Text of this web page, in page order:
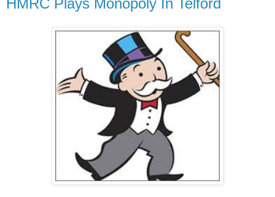
HMRC Plays Monopoly In Telford